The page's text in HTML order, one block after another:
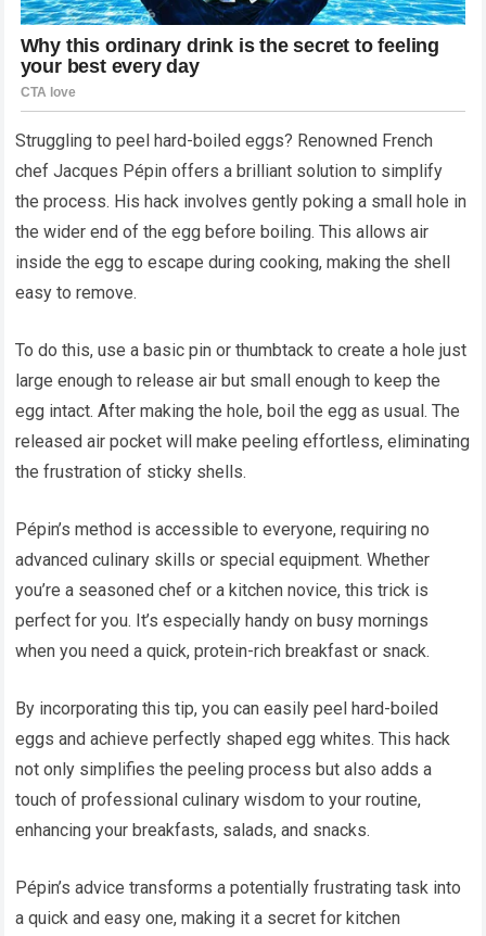
Struggling to peel hard-boiled eggs? Renowned French
chef Jacques Pépin offers a brilliant solution to simplify
the process. His hack involves gently poking a small hole in
the wider end of the egg before boiling. This allows air
inside the egg to escape during cooking, making the shell
easy to remove.
To do this, use a basic pin or thumbtack to create a hole just
large enough to release air but small enough to keep the
egg intact. After making the hole, boil the egg as usual. The
released air pocket will make peeling effortless, eliminating
the frustration of sticky shells.
Pépin’s method is accessible to everyone, requiring no
advanced culinary skills or special equipment. Whether
you’re a seasoned chef or a kitchen novice, this trick is
perfect for you. It’s especially handy on busy mornings
when you need a quick, protein-rich breakfast or snack.
By incorporating this tip, you can easily peel hard-boiled
eggs and achieve perfectly shaped egg whites. This hack
not only simplifies the peeling process but also adds a
touch of professional culinary wisdom to your routine,
enhancing your breakfasts, salads, and snacks.
Pépin’s advice transforms a potentially frustrating task into
a quick and easy one, making it a secret for kitchen